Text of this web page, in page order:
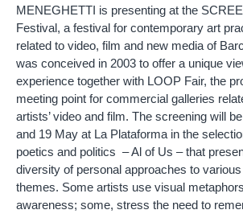
MENEGHETTI is presenting at the
Festival, a festival for contemporary art
related to video, film and new media of
was conceived in 2003 to offer a unique
experience together with LOOP Fair, the
meeting point for commercial galleries
artists’ video and film. The screening will
and 19 May at La Plataforma in the
poetics and politics – Al of Us – that
diversity of personal approaches to
themes. Some artists use visual
awareness; some, stress the need to